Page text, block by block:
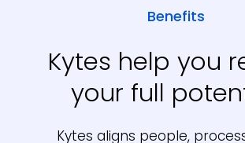
Benefits
Kytes help you
your full
Kytes aligns people,